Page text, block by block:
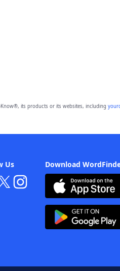
its products or its websites, including
Download
Us